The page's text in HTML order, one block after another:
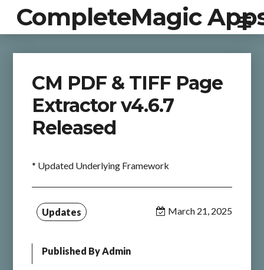
CompleteMagic
CM PDF & TIFF Page
Extractor v4.6.7
Released
* Updated Underlying Framework
Updates March 21, 2025
Published ByAdmin